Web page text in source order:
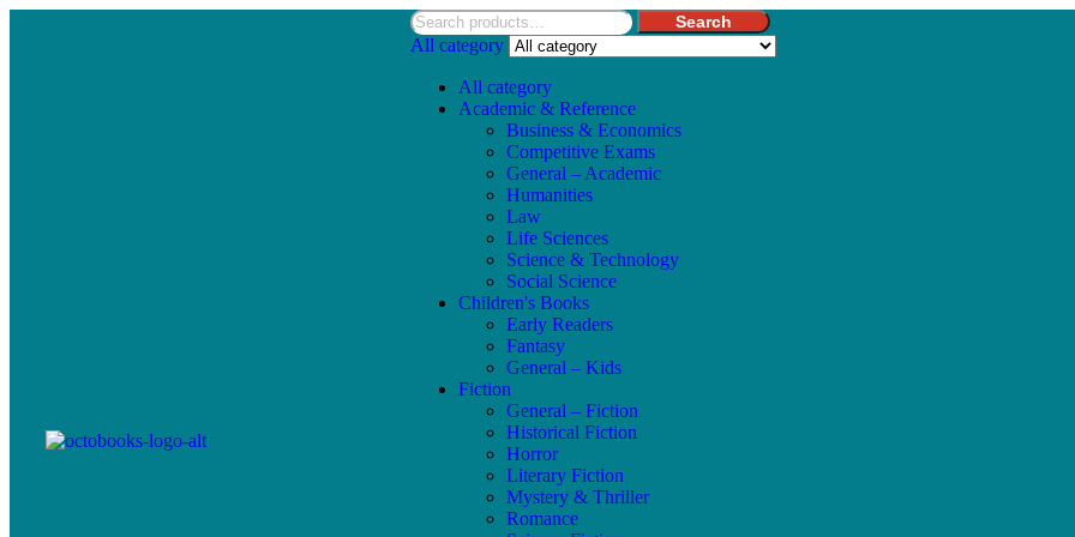
Search
All category
All category
Academic & Reference
Business & Economics
Competitive Exams
General – Academic
Humanities
Law
Life Sciences
Science & Technology
Social Science
Children's Books
Early Readers
Fantasy
General – Kids
Fiction
General – Fiction
Historical Fiction
Horror
Literary Fiction
Mystery & Thriller
Romance